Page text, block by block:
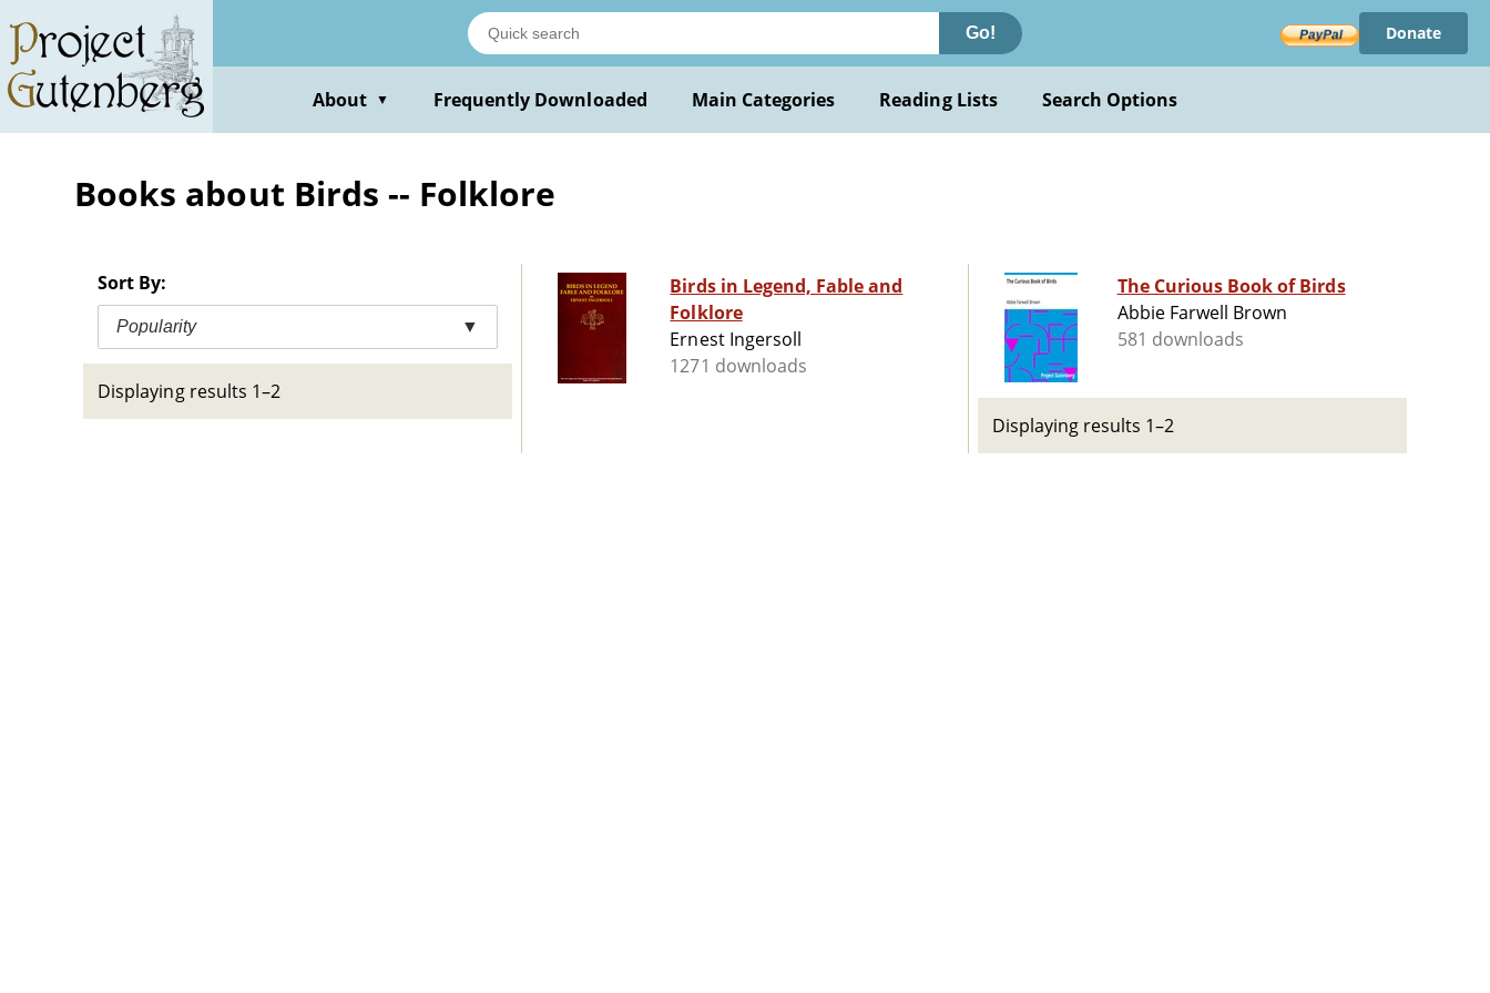
main
content
Go! Donate
About ▼ Frequently Downloaded Main Categories Reading Lists Search Options
Books about Birds -- Folklore
Sort By:
Popularity ▼
Displaying results 1–2
Birds in Legend, Fable and
Folklore
Ernest Ingersoll
1271 downloads
The Curious Book of Birds
Abbie Farwell Brown
581 downloads
Displaying results 1–2